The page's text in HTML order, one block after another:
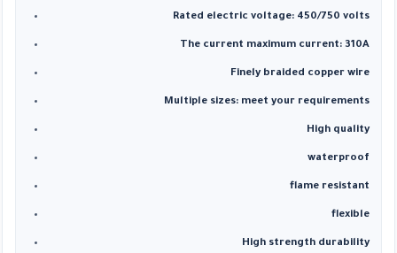
Rated electric voltage: 450/750 volts
The current maximum current: 310A
Finely braided copper wire
Multiple sizes: meet your requirements
High quality
waterproof
flame resistant
flexible
High strength durability